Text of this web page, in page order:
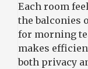
Each room
the balconies
for morning
makes
both privacy